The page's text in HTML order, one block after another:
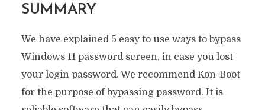
SUMMARY
We have explained 5 easy to use ways to bypass
Windows 11 password screen, in case you lost
your login password. We recommend Kon-Boot
for the purpose of bypassing password. It is